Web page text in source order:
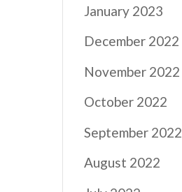
January 2023
December 2022
November 2022
October 2022
September 2022
August 2022